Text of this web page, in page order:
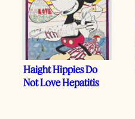
Haight Hippies Do
Not Love Hepatitis